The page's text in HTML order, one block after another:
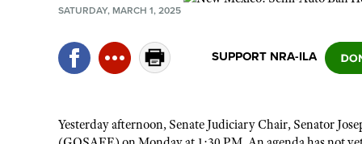
Friends of NRA
Politics, Policy and Legislation
SATURDAY, MARCH 1, 2025
SUPPORT NRA-ILA
Yesterday afternoon, Senate Judiciary Chair, Senator